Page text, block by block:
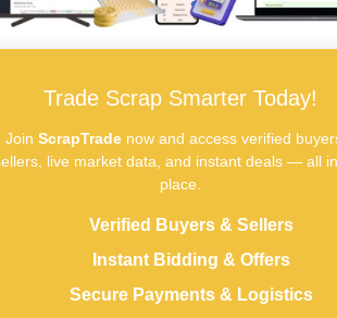
Trade Scrap Smarter Today!
Join ScrapTradenow and access verified
live market data, and instant deals — all
place.
Verified Buyers & Sellers
Instant Bidding & Offers
Secure Payments & Logistics